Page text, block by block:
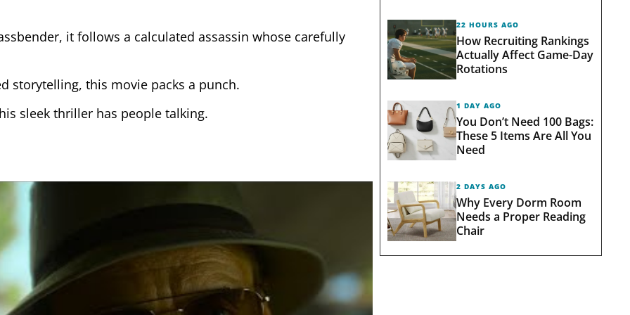
it follows a calculated assassin whose carefully
storytelling, this movie packs a punch.
sleek thriller has people talking.
22 HOURS AGO
How Recruiting Rankings
Actually Affect Game-Day
Rotations
1 DAY AGO
You Don’t Need 100 Bags:
These 5 Items Are All You
Need
2 DAYS AGO
Why Every Dorm Room
Needs a Proper Reading
Chair